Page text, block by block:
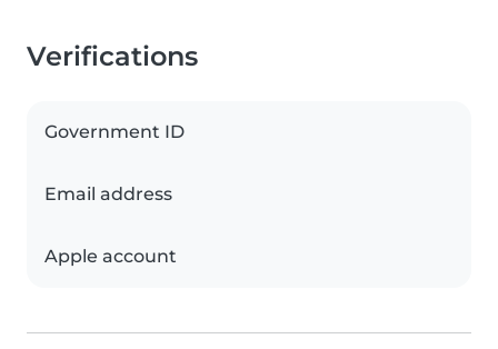
Verifications
Government ID
Email address
Apple account